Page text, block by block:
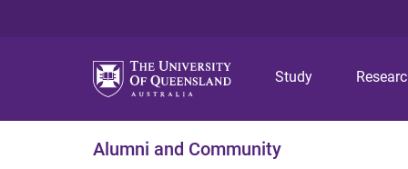
Study
Alumni and Community